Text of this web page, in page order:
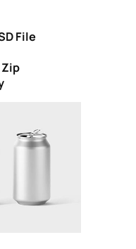
File
Zip